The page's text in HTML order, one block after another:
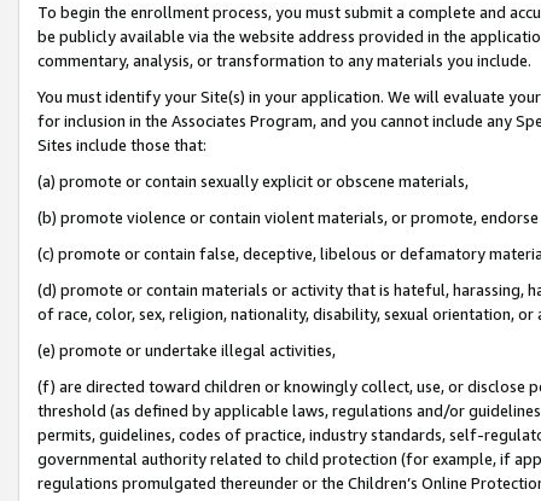
To begin the enrollment process, you must submit a complete and
be publicly available via the website address provided in the
commentary, analysis, or transformation to any materials you include.
You must identify your Site(s) in your application. We will evaluate
for inclusion in the Associates Program, and you cannot include any
Sites include those that:
(a) promote or contain sexually explicit or obscene materials,
(b) promote violence or contain violent materials, or promote,
(c) promote or contain false, deceptive, libelous or defamatory
(d) promote or contain materials or activity that is hateful, harassing,
of race, color, sex, religion, nationality, disability, sexual orientation, or
(e) promote or undertake illegal activities,
(f) are directed toward children or knowingly collect, use, or
threshold (as defined by applicable laws, regulations and/or
permits, guidelines, codes of practice, industry standards, self-
governmental authority related to child protection (for example, if
regulations promulgated thereunder or the Children’s Online